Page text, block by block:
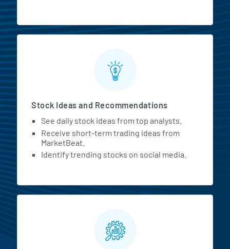
Stock Ideas and Recommendations
See daily stock ideas from top analysts.
Receive short-term trading ideas from
MarketBeat.
Identify trending stocks on social media.